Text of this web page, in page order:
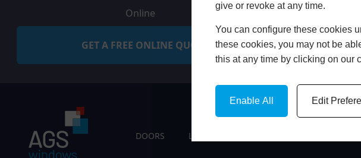
give or revoke at any time.
You can configure these cookies
these cookies, you may not be
this at any time by clicking on our
Enable All Edit
Online
GET A FREE ONLINE QUOTE
DOORS LIVING SPACES